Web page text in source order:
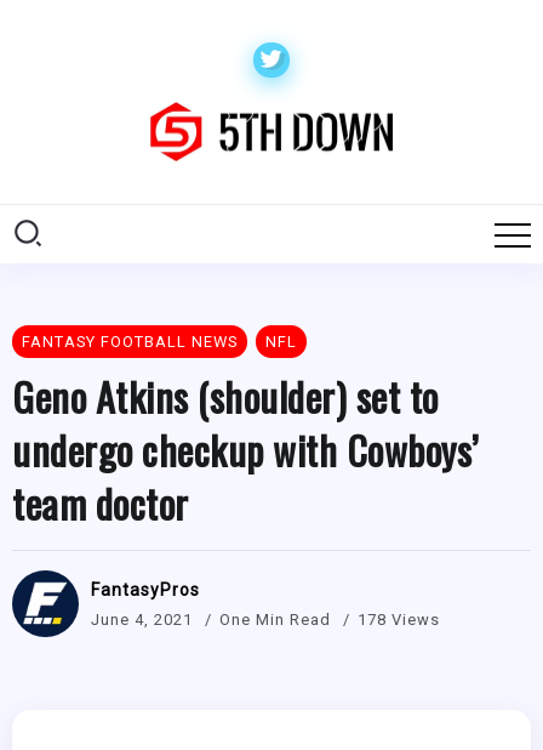
FANTASY FOOTBALL NEWS NFL
Geno Atkins (shoulder) set to
undergo checkup with Cowboys’
team doctor
FantasyPros
June 4, 2021 One Min Read 178 Views